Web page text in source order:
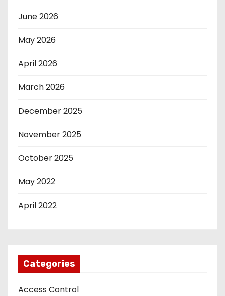
June 2026
May 2026
April 2026
March 2026
December 2025
November 2025
October 2025
May 2022
April 2022
Categories
Access Control